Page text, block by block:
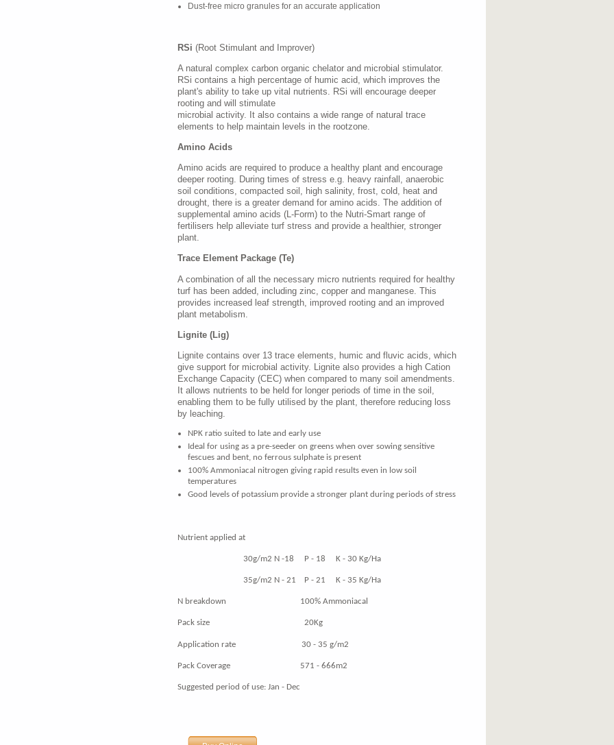
Dust-free micro granules for an accurate application
RSi (Root Stimulant and Improver)
A natural complex carbon organic chelator and microbial stimulator.
RSi contains a high percentage of humic acid, which improves the
plant's ability to take up vital nutrients. RSi will encourage deeper
rooting and will stimulate
microbial activity. It also contains a wide range of natural trace
elements to help maintain levels in the rootzone.
Amino Acids
Amino acids are required to produce a healthy plant and encourage
deeper rooting. During times of stress e.g. heavy rainfall, anaerobic
soil conditions, compacted soil, high salinity, frost, cold, heat and
drought, there is a greater demand for amino acids. The addition of
supplemental amino acids (L-Form) to the Nutri-Smart range of
fertilisers help alleviate turf stress and provide a healthier, stronger
plant.
Trace Element Package (Te)
A combination of all the necessary micro nutrients required for healthy
turf has been added, including zinc, copper and manganese. This
provides increased leaf strength, improved rooting and an improved
plant metabolism.
Lignite (Lig)
Lignite contains over 13 trace elements, humic and fluvic acids, which
give support for microbial activity. Lignite also provides a high Cation
Exchange Capacity (CEC) when compared to many soil amendments.
It allows nutrients to be held for longer periods of time in the soil,
enabling them to be fully utilised by the plant, therefore reducing loss
by leaching.
NPK ratio suited to late and early use
Ideal for using as a pre-seeder on greens when over sowing sensitive
fescues and bent, no ferrous sulphate is present
100% Ammoniacal nitrogen giving rapid results even in low soil
temperatures
Good levels of potassium provide a stronger plant during periods of stress
Nutrient applied at
30g/m2 N -18 P - 18 K - 30 Kg/Ha
35g/m2 N - 21 P - 21 K - 35 Kg/Ha
N breakdown 100% Ammoniacal
Pack size 20Kg
Application rate 30 - 35 g/m2
Pack Coverage 571 - 666m2
Suggested period of use: Jan - Dec